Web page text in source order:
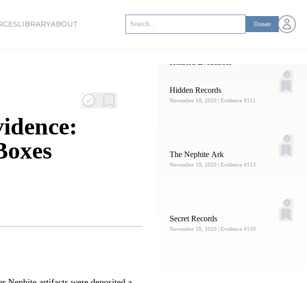
LIBRARYABOUT Donate Open
Hidden Records
November 18, 2020 | Evidence #111
The Nephite Ark
November 19, 2020 | Evidence #113
Secret Records
November 18, 2020 | Evidence #110